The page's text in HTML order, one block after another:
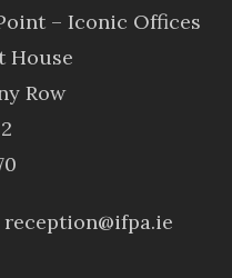
– Iconic Offices
House
Row
reception@ifpa.ie